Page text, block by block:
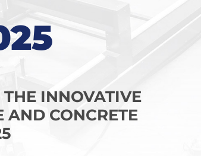
INNOVATIVE
AND CONCRETE